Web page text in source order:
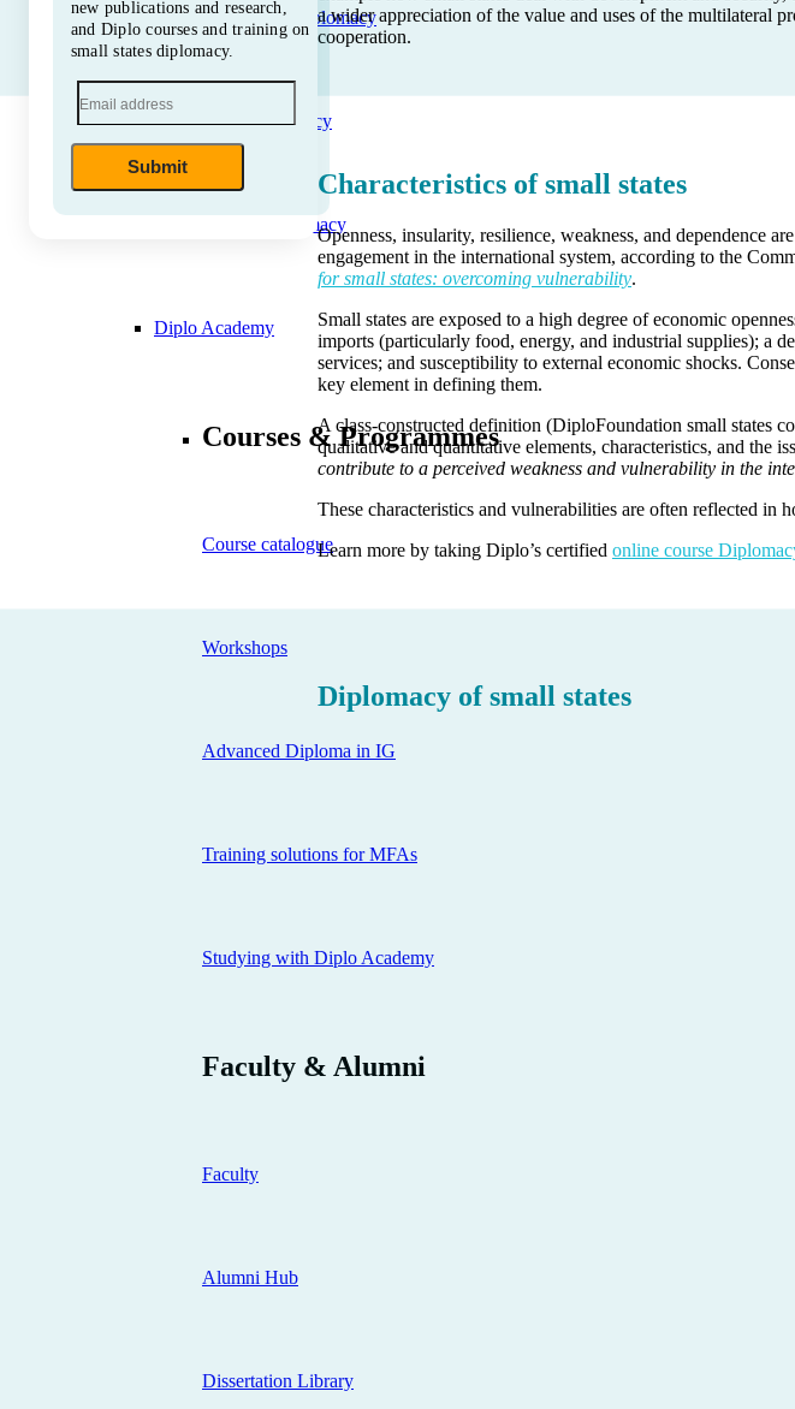
Soft Power Diplomacy
Space diplomacy
Nuclear diplomacy
Diplo Academy
Courses & Programmes
Course catalogue
Workshops
Advanced Diploma in IG
Training solutions for MFAs
Studying with Diplo Academy
Faculty & Alumni
Faculty
Alumni Hub
Dissertation Library
new publications and research,
and Diplo courses and training on
small states diplomacy.
Submit
a wider appreciation of the value and uses of the multilateral
cooperation.
Characteristics of small states
Openness, insularity, resilience, weakness, and dependence
engagement in the international system, according to the
for small states: overcoming vulnerability.
Small states are exposed to a high degree of economic
imports (particularly food, energy, and industrial supplies); a
services; and susceptibility to external economic shocks.
key element in defining them.
A class-constructed definition (DiploFoundation small states
qualitative and quantitative elements, characteristics, and the
contribute to a perceived weakness and vulnerability in the
These characteristics and vulnerabilities are often reflected in
Learn more by taking Diplo’s certified online course
Diplomacy of small states